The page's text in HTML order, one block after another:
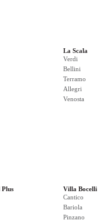
La Scala
Verdi
Bellini
Terramo
Allegri
Venosta
Villa Bocelli
Cantico
Bariola
Pinzano